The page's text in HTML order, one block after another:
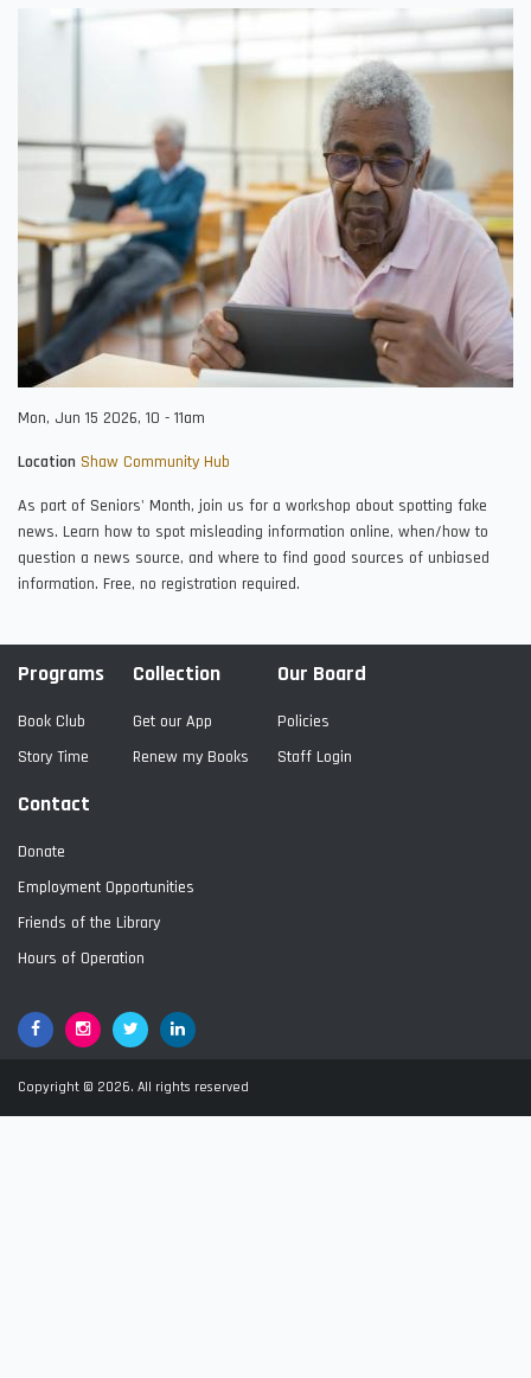
Mon, Jun 15 2026, 10 - 11am
Location Shaw Community Hub
As part of Seniors' Month, join us for a workshop about spotting fake
news. Learn how to spot misleading information online, when/how to
question a news source, and where to find good sources of unbiased
information. Free, no registration required.
Programs
Book Club
Story Time
Collection
Get our App
Renew my Books
Our Board
Policies
Staff Login
Contact
Donate
Employment Opportunities
Friends of the Library
Hours of Operation
FacebookGoogle+TwitterLinkedIn
Copyright © 2026. All rights reserved